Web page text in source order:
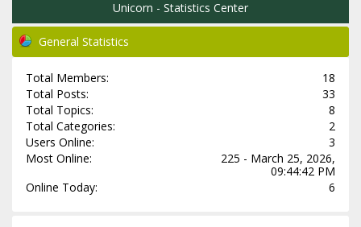
Unicorn - Statistics Center
General Statistics
Total Members:
18
Total Posts:
33
Total Topics:
8
Total Categories:
2
Users Online:
3
Most Online:
225 - March 25, 2026,
09:44:42 PM
Online Today:
6